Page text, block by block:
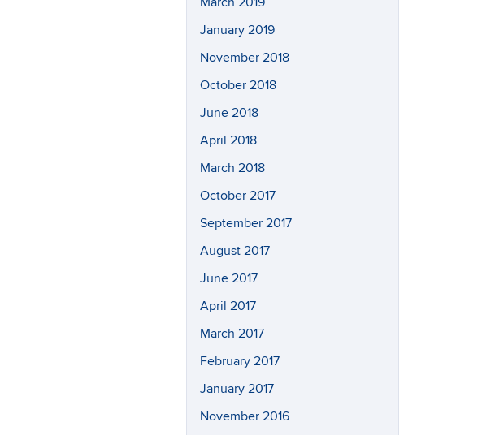
January 2019
November 2018
October 2018
June 2018
April 2018
March 2018
October 2017
September 2017
August 2017
June 2017
April 2017
March 2017
February 2017
January 2017
November 2016